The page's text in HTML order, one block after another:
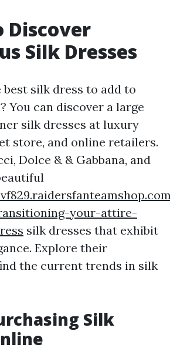
Discover
Silk Dresses
silk dress to add to
You can discover a large
silk dresses at luxury
store, and online retailers.
Dolce & & Gabbana, and
your-attire-
silk dresses that exhibit
Explore their
the current trends in silk
Silk